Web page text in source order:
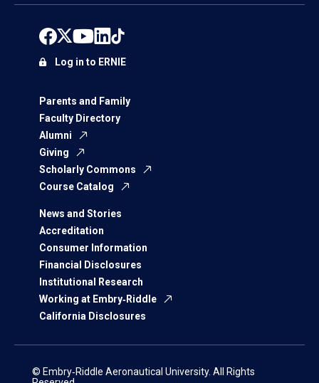
Parents and Family
Faculty Directory
Alumni
Giving
Scholarly Commons
Course Catalog
News and Stories
Accreditation
Consumer Information
Financial Disclosures
Institutional Research
Working at Embry‑Riddle
California Disclosures
Log in to ERNIE
© Embry‑Riddle Aeronautical University. All Rights